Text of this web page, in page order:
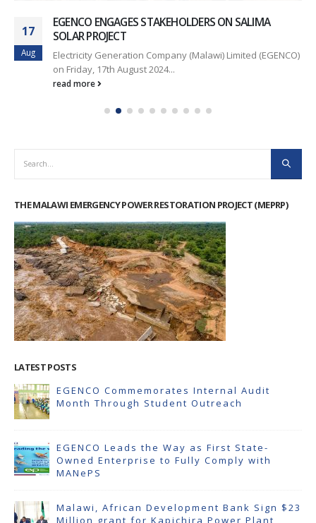
17
Aug
EGENCO ENGAGES STAKEHOLDERS ON SALIMA
SOLAR PROJECT
Electricity Generation Company (Malawi) Limited (EGENCO)
on Friday, 17th August 2024...
read more
THE MALAWI EMERGENCY POWER RESTORATION PROJECT (MEPRP)
LATEST POSTS
EGENCO Commemorates Internal Audit
Month Through Student Outreach
EGENCO Leads the Way as First State-
Owned Enterprise to Fully Comply with
MANePS
Malawi, African Development Bank Sign $23
Million grant for Kapichira Power Plant